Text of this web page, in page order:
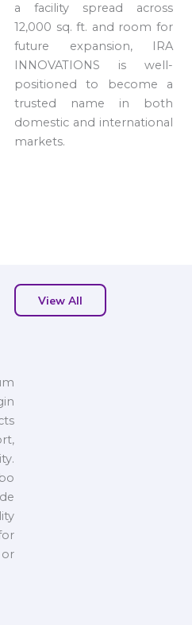
a facility spread across
12,000 sq. ft. and room for
future expansion, IRA
INNOVATIONS is well-
positioned to become a
trusted name in both
domestic and international
markets.
View All